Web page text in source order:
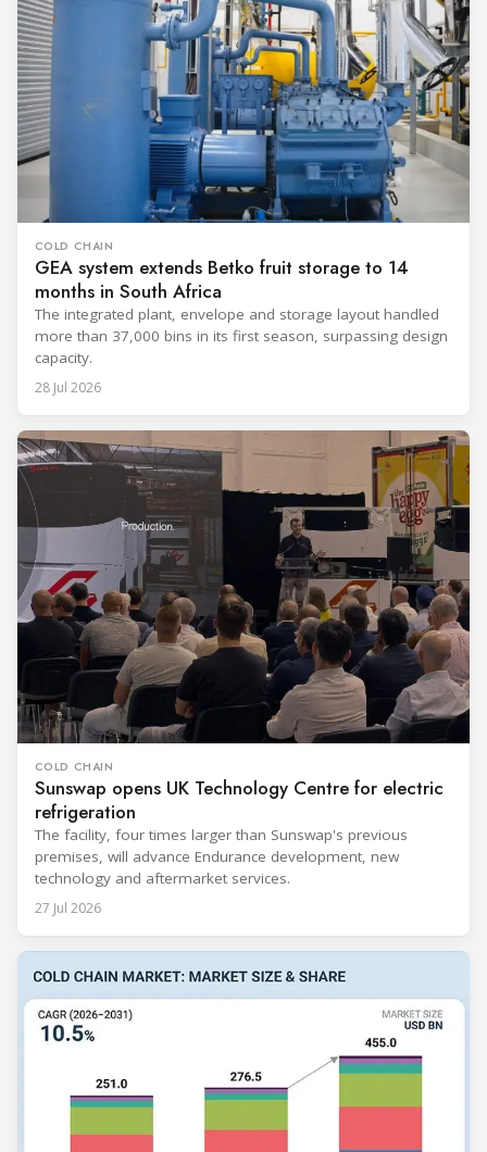
COLD CHAIN
GEA system extends Betko fruit storage to 14
months in South Africa
The integrated plant, envelope and storage layout handled
more than 37,000 bins in its first season, surpassing design
capacity.
28 Jul 2026
COLD CHAIN
Sunswap opens UK Technology Centre for electric
refrigeration
The facility, four times larger than Sunswap's previous
premises, will advance Endurance development, new
technology and aftermarket services.
27 Jul 2026